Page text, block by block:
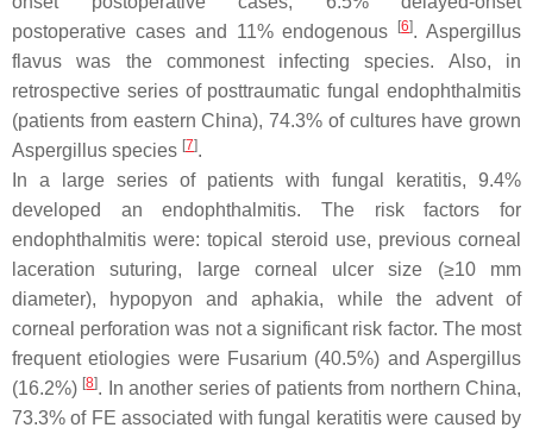
postoperative cases and 11% endogenous
[6].Aspergillus
flavus was the commonest infecting species. Also, in
retrospective series of posttraumatic fungal endophthalmitis
(patients from eastern China), 74.3% of cultures have grown
Aspergillus species [7].
In a large series of patients with fungal keratitis, 9.4%
developed an endophthalmitis. The risk factors for
endophthalmitis were: topical steroid use, previous corneal
laceration suturing, large corneal ulcer size (≥10 mm
diameter), hypopyon and aphakia, while the advent of
corneal perforation was not a significant risk factor. The most
frequent etiologies were Fusarium (40.5%) and Aspergillus
(16.2%) [8]. In another series of patients from northern China,
73.3% of FE associated with fungal keratitis were caused by